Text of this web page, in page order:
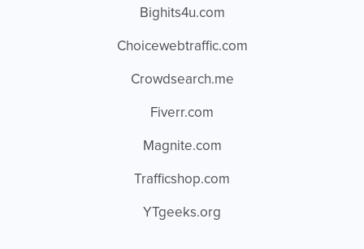
Bighits4u.com
Choicewebtraffic.com
Crowdsearch.me
Fiverr.com
Magnite.com
Trafficshop.com
YTgeeks.org